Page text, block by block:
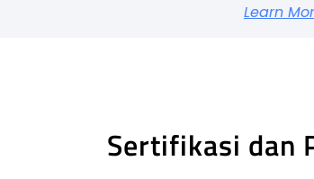
Learn
Sertifikasi dan